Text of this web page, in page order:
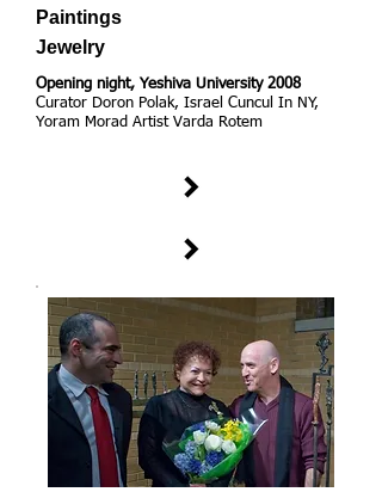
Paintings
Jewelry
Opening night, Yeshiva University 2008
Curator Doron Polak, Israel Cuncul In NY,
Yoram Morad Artist Varda Rotem